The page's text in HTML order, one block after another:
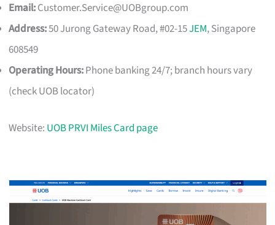
Email:Customer.Service@UOBgroup.com
Address:50 Jurong Gateway Road, #02-15JEM, Singapore
608549
Operating Hours:Phone banking 24/7; branch hours vary
(check UOB locator)
Website: UOB PRVI Miles Card page